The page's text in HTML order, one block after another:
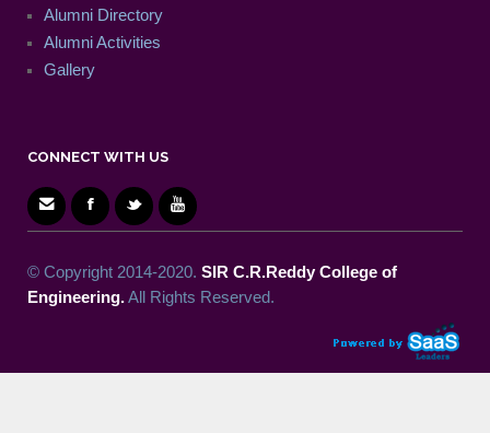
Alumni Directory
Alumni Activities
Gallery
CONNECT WITH US
© Copyright 2014-2020. SIR C.R.Reddy College of
Engineering.All Rights Reserved.